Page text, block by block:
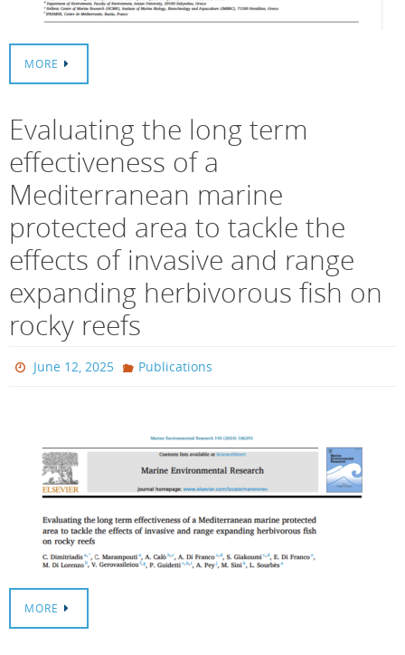
MORE
Evaluating the long term
effectiveness of a
Mediterranean marine
protected area to tackle the
effects of invasive and range
expanding herbivorous fish on
rocky reefs
June 12, 2025 Publications
MORE